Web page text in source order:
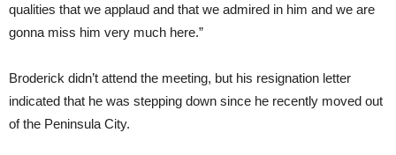
qualities that we applaud and that we admired in him and we are
gonna miss him very much here.”
Broderick didn’t attend the meeting, but his resignation letter
indicated that he was stepping down since he recently moved out
of the Peninsula City.